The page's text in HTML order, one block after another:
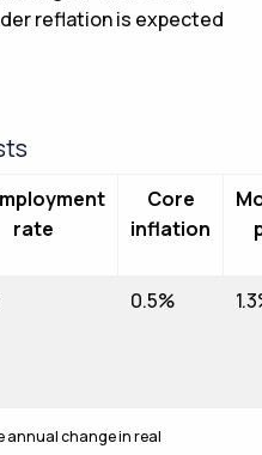
reflation is expected
rate
Core
inflation
0.5%
annual change in real